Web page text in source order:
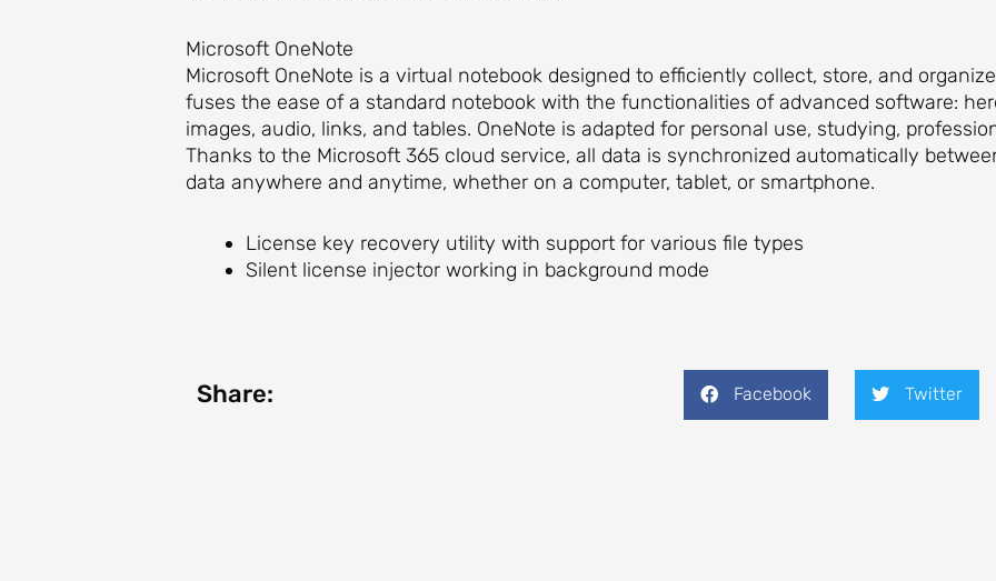
Microsoft OneNote
Microsoft OneNote is a virtual notebook designed to efficiently collect, store, and
fuses the ease of a standard notebook with the functionalities of advanced software:
images, audio, links, and tables. OneNote is adapted for personal use, studying,
Thanks to the Microsoft 365 cloud service, all data is synchronized automatically
data anywhere and anytime, whether on a computer, tablet, or smartphone.
License key recovery utility with support for various file types
Silent license injector working in background mode
Share: Facebook Twitter